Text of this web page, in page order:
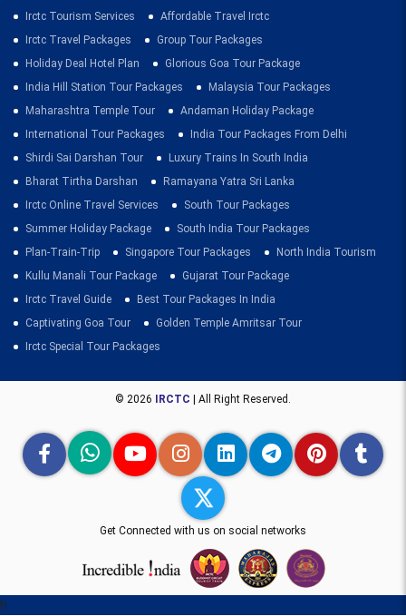
Irctc Tourism Services
Affordable Travel Irctc
Irctc Travel Packages
Group Tour Packages
Holiday Deal Hotel Plan
Glorious Goa Tour Package
India Hill Station Tour Packages
Malaysia Tour Packages
Maharashtra Temple Tour
Andaman Holiday Package
International Tour Packages
India Tour Packages From Delhi
Shirdi Sai Darshan Tour
Luxury Trains In South India
Bharat Tirtha Darshan
Ramayana Yatra Sri Lanka
Irctc Online Travel Services
South Tour Packages
Summer Holiday Package
South India Tour Packages
Plan-Train-Trip
Singapore Tour Packages
North India Tourism
Kullu Manali Tour Package
Gujarat Tour Package
Irctc Travel Guide
Best Tour Packages In India
Captivating Goa Tour
Golden Temple Amritsar Tour
Irctc Special Tour Packages
© 2026 IRCTC | All Right Reserved.
Get Connected with us on social networks
h